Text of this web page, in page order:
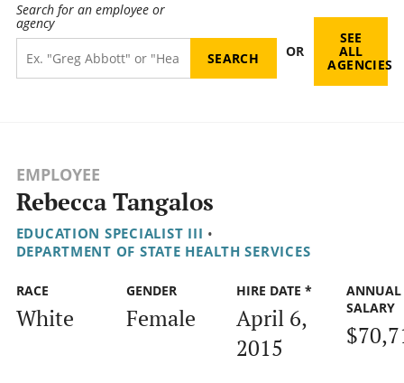
Search for an employee or
agency
OR
SEE
ALL
AGENCIES
EMPLOYEE
Rebecca Tangalos
EDUCATION SPECIALIST III •
DEPARTMENT OF STATE HEALTH SERVICES
RACE
White
GENDER
Female
HIRE DATE *
April 6,
2015
ANNUAL
SALARY